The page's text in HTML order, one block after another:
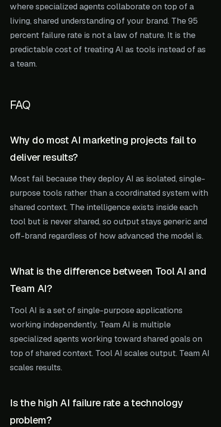
where specialized agents collaborate on top of a
living, shared understanding of your brand. The 95
percent failure rate is not a law of nature. It is the
predictable cost of treating AI as tools instead of as
a team.
FAQ
Why do most AI marketing projects fail to
deliver results?
Most fail because they deploy AI as isolated, single-
purpose tools rather than a coordinated system with
shared context. The intelligence exists inside each
tool but is never shared, so output stays generic and
off-brand regardless of how advanced the model is.
What is the difference between Tool AI and
Team AI?
Tool AI is a set of single-purpose applications
working independently. Team AI is multiple
specialized agents working toward shared goals on
top of shared context. Tool AI scales output. Team AI
scales results.
Is the high AI failure rate a technology
problem?